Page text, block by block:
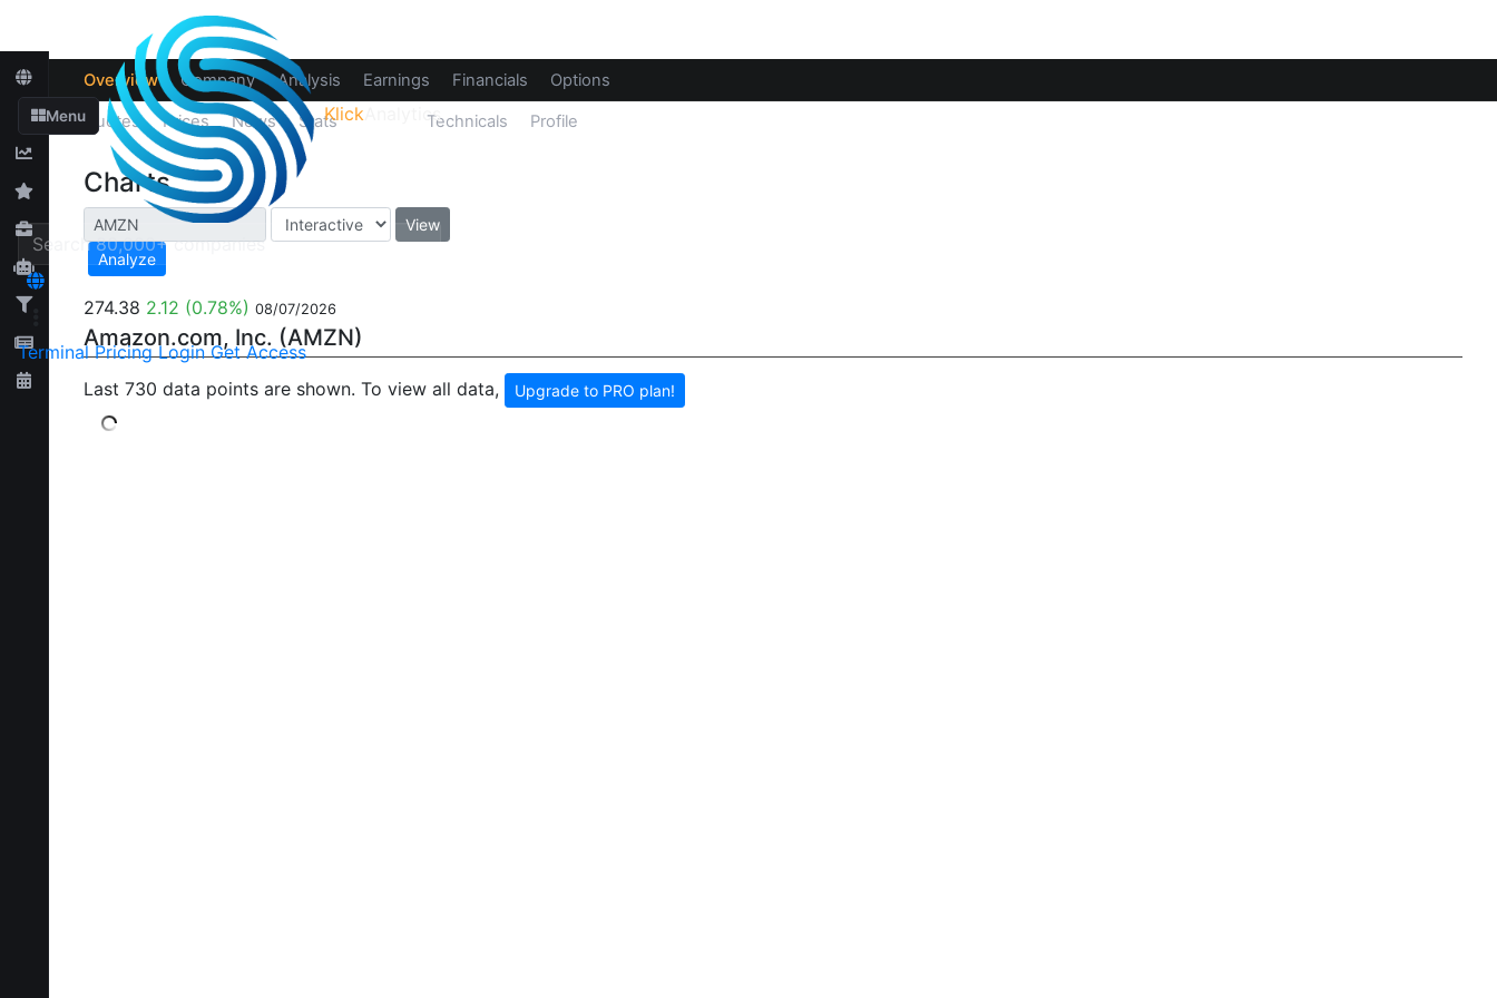
Menu Klick Analytics
Terminal Pricing Login Get Access
Overview Company Analysis Earnings Financials Options
Quotes Prices News Stats Chart Technicals Profile
Charts
View
Analyze
274.38 2.12 (0.78%) 08/07/2026
Amazon.com, Inc. (AMZN)
Last 730 data points are shown. To view all data, Upgrade to PRO plan!